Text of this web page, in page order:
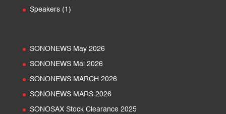
Speakers 1 1
SONONEWS May 2026
SONONEWS Mai 2026
SONONEWS MARCH 2026
SONONEWS MARS 2026
SONOSAX Stock Clearance 2025